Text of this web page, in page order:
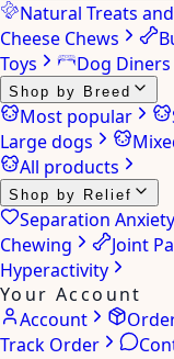
Natural Treats
Cheese Chews
Toys
Dog Diners
Shop by Breed
Most popular
Large dogs
All products
Shop by Relief
Separation Anxiety
Chewing
Joint
Hyperactivity
Your Account
Account
Track Order